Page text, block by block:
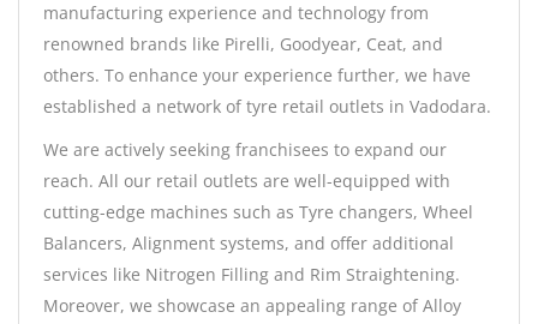
manufacturing experience and technology from
renowned brands like Pirelli, Goodyear, Ceat, and
others. To enhance your experience further, we have
established a network of tyre retail outlets in Vadodara.
We are actively seeking franchisees to expand our
reach. All our retail outlets are well-equipped with
cutting-edge machines such as Tyre changers, Wheel
Balancers, Alignment systems, and offer additional
services like Nitrogen Filling and Rim Straightening.
Moreover, we showcase an appealing range of Alloy